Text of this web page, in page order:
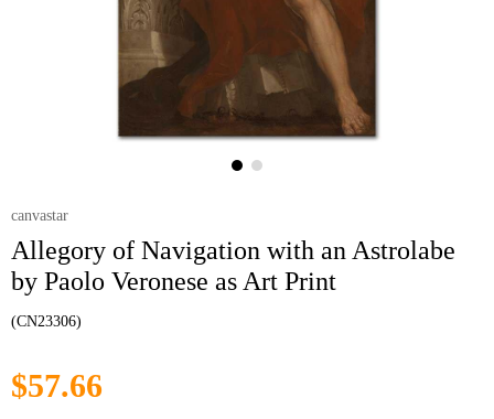
canvastar
Allegory of Navigation with an Astrolabe
by Paolo Veronese as Art Print
(CN23306)
$57.66